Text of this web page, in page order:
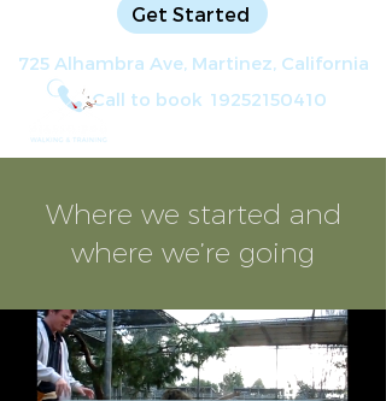
725 Alhambra Ave, Martinez, California
Call to book 19252150410
Get Started
Where we started and
where we’re going